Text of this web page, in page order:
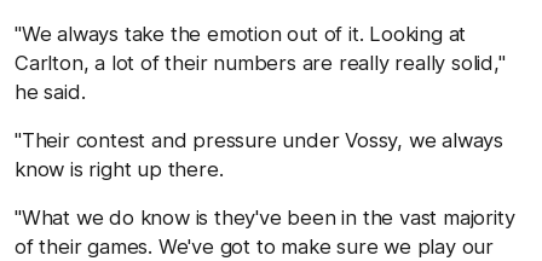
"We always take the emotion out of it. Looking at
Carlton, a lot of their numbers are really really solid,"
he said.
"Their contest and pressure under Vossy, we always
know is right up there.
"What we do know is they've been in the vast majority
of their games. We've got to make sure we play our